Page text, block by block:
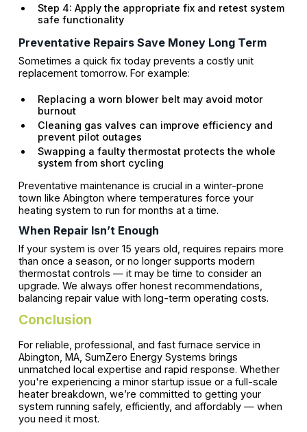
Step 4: Apply the appropriate fix and retest system
safe functionality
Preventative Repairs Save Money Long Term
Sometimes a quick fix today prevents a costly unit
replacement tomorrow. For example:
Replacing a worn blower belt may avoid motor
burnout
Cleaning gas valves can improve efficiency and
prevent pilot outages
Swapping a faulty thermostat protects the whole
system from short cycling
Preventative maintenance is crucial in a winter-prone
town like Abington where temperatures force your
heating system to run for months at a time.
When Repair Isn’t Enough
If your system is over 15 years old, requires repairs more
than once a season, or no longer supports modern
thermostat controls — it may be time to consider an
upgrade. We always offer honest recommendations,
balancing repair value with long-term operating costs.
Conclusion
For reliable, professional, and fast furnace service in
Abington, MA, SumZero Energy Systems brings
unmatched local expertise and rapid response. Whether
you're experiencing a minor startup issue or a full-scale
heater breakdown, we’re committed to getting your
system running safely, efficiently, and affordably — when
you need it most.